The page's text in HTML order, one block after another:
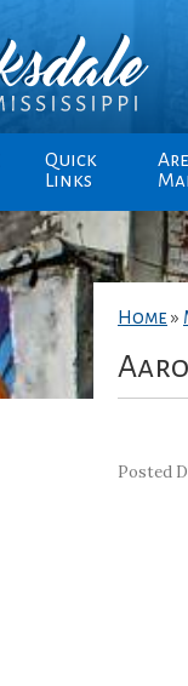
Quick
Links
Home »
Posted